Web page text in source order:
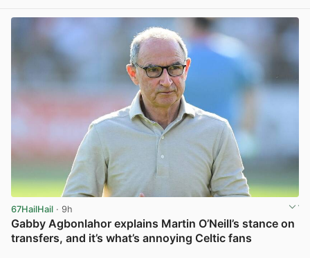
67HailHail · 9h
Gabby Agbonlahor explains Martin O’Neill’s stance on
transfers, and it’s what’s annoying Celtic fans